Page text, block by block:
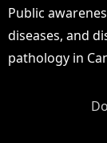
Public
diseases, and
pathology in